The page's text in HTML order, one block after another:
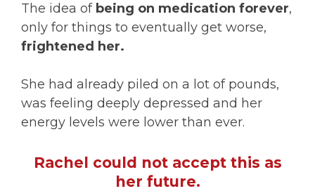
The idea of being on medication forever,
only for things to eventually get worse,
frightened her.
She had already piled on a lot of pounds,
was feeling deeply depressed and her
energy levels were lower than ever.
Rachel could not accept this as
her future.